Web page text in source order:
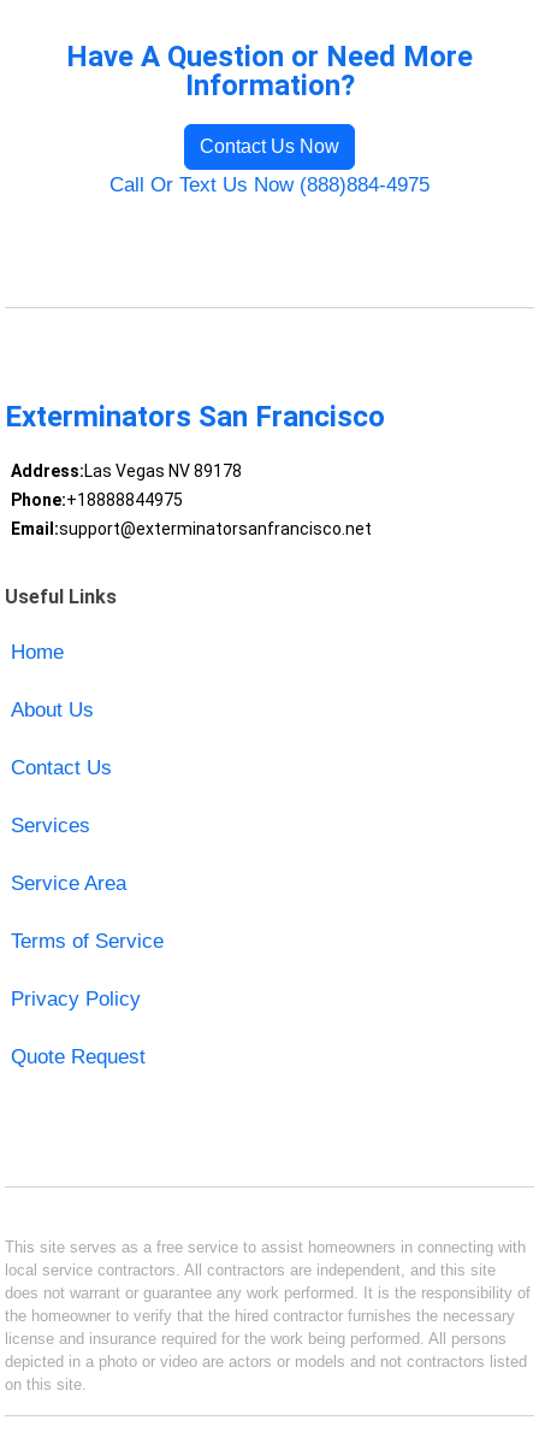
Have A Question or Need More
Information?
Contact Us Now
Call Or Text Us Now (888)884-4975
Exterminators San Francisco
Address:Las Vegas NV 89178
Phone:+18888844975
Email:support@exterminatorsanfrancisco.net
Useful Links
Home
About Us
Contact Us
Services
Service Area
Terms of Service
Privacy Policy
Quote Request
This site serves as a free service to assist homeowners in connecting with
local service contractors. All contractors are independent, and this site
does not warrant or guarantee any work performed. It is the responsibility of
the homeowner to verify that the hired contractor furnishes the necessary
license and insurance required for the work being performed. All persons
depicted in a photo or video are actors or models and not contractors listed
on this site.